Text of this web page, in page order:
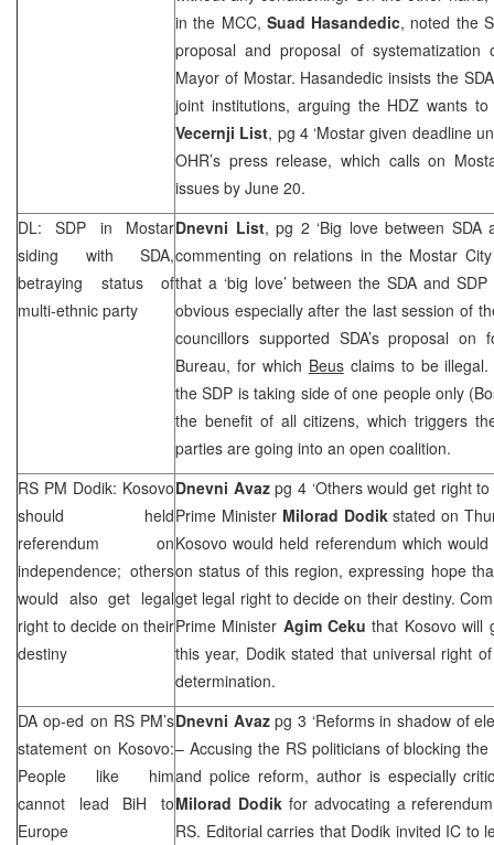
in the MCC, Suad Hasandedic, noted the
proposal and proposal of
Mayor of Mostar. Hasandedic insists the
joint institutions, arguing the HDZ wants
Vecernji List, pg 4 ‘Mostar given deadline
OHR’s press release, which calls on
issues by June 20.
DL:SDP in Mostar
siding with SDA,
betraying status of
multi-ethnic party
Dnevni List, pg 2 ‘Big love between SDA
commenting on relations in the Mostar
that a ‘big love’ between the SDA and SDP
obvious especially after the last session of
councillors supported SDA’s proposal on
Bureau, for which Beusclaims to be illegal.
theSDP is taking side of one people only
the benefit of all citizens, which triggers
parties are going into an open coalition.
RS PM Dodik: Kosovo
should held
referendum on
independence; others
would also get legal
right to decide on their
destiny
Dnevni Avazpg 4 ‘Others would get right
Prime Minister Milorad Dodikstated on
Kosovo would held referendum which
on status of this region, expressing hope
get legal right to decide on their destiny.
Prime Minister Agim Cekuthat Kosovo will
this year, Dodik stated that universal right
determination.
DA op-ed on RS PM’s
statement on Kosovo:
People like him
cannot lead BiH to
Europe
Dnevni Avazpg 3 ‘Reforms in shadow of
– Accusing the RS politicians of blocking
and police reform, author is especially
Milorad Dodikfor advocating a
RS. Editorial carries that Dodik invited IC to